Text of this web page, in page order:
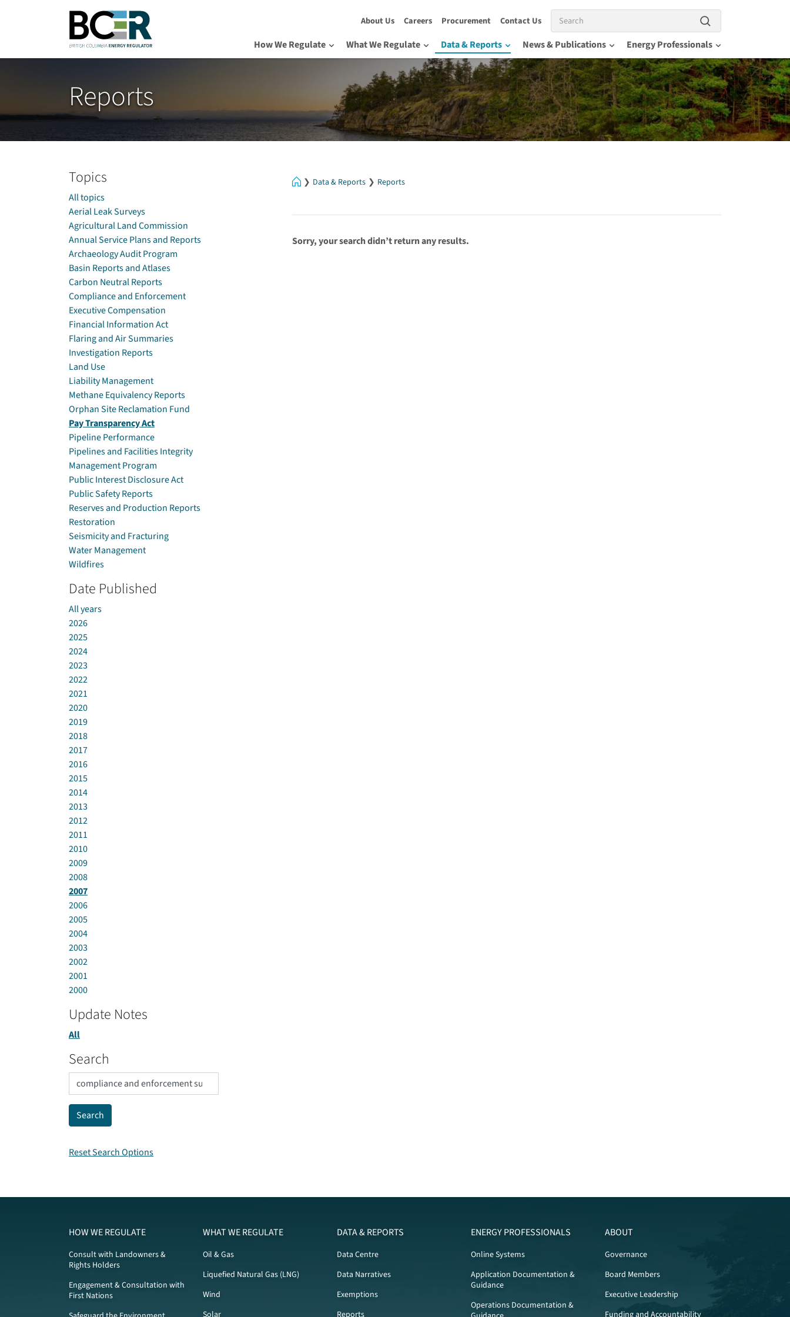
Skip to main content
About Us Careers Procurement Contact UsSearch
How We Regulate What We Regulate Data & Reports News & Publications Energy Professionals
Reports
HomeData & Reports Reports
Sorry, your search didn’t return any results.
Topics
All topics
Aerial Leak Surveys
Agricultural Land Commission
Annual Service Plans and Reports
Archaeology Audit Program
Basin Reports and Atlases
Carbon Neutral Reports
Compliance and Enforcement
Executive Compensation
Financial Information Act
Flaring and Air Summaries
Investigation Reports
Land Use
Liability Management
Methane Equivalency Reports
Orphan Site Reclamation Fund
Pay Transparency Act
Pipeline Performance
Pipelines and Facilities Integrity
Management Program
Public Interest Disclosure Act
Public Safety Reports
Reserves and Production Reports
Restoration
Seismicity and Fracturing
Water Management
Wildfires
Date Published
All years
2026
2025
2024
2023
2022
2021
2020
2019
2018
2017
2016
2015
2014
2013
2012
2011
2010
2009
2008
2007
2006
2005
2004
2003
2002
2001
2000
Update Notes
All
Search
Reset Search Options
HOW WE REGULATE
Consult with Landowners &
Rights Holders
Engagement & Consultation with
First Nations
WHAT WE REGULATE
Oil & Gas
Liquefied Natural Gas (LNG)
Wind
Solar
DATA & REPORTS
Data Centre
Data Narratives
Exemptions
Reports
ENERGY PROFESSIONALS
Online Systems
Application Documentation &
Guidance
Operations Documentation &
ABOUT
Governance
Board Members
Executive Leadership
Funding and Accountability